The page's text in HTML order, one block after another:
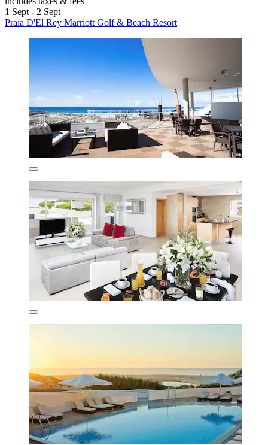
1 Sept - 2 Sept
Praia D'El Rey Marriott Golf & Beach Resort